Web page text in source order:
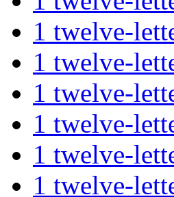
1 twelve-
1 twelve-
1 twelve-
1 twelve-
1 twelve-
1 twelve-